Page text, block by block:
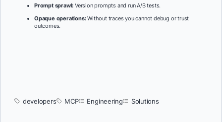
Prompt sprawl: Version prompts and run A/B tests.
Opaque operations:Without traces you cannot debug or trust
outcomes.
developers MCP Engineering Solutions